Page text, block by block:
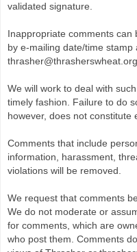
validated signature.
Inappropriate comments can
by e-mailing date/time stamp
thrasher@thrasherswheat.org
We will work to deal with
timely fashion. Failure to do
however, does not constitute
Comments that include
information, harassment,
violations will be removed.
We request that comments
We do not moderate or
for comments, which are
who post them. Comments